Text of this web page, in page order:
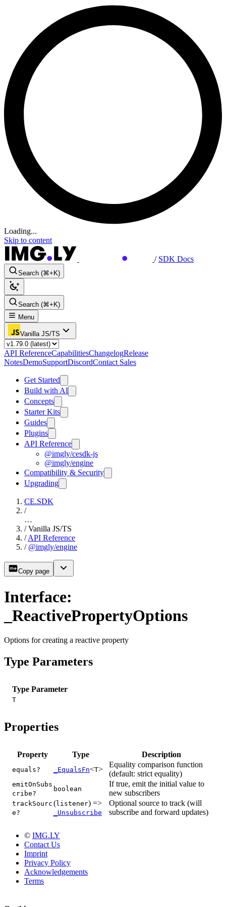
Loading...
Skip to content
/ SDK Docs
Search (⌘+K)
Search (⌘+K)
Menu
Vanilla JS/TS
API ReferenceCapabilitiesChangelogRelease
NotesDemoSupportDiscordContact Sales
Get Started
Build with AI
Concepts
Starter Kits
Guides
Plugins
API Reference
@imgly/cesdk-js
@imgly/engine
Compatibility & Security
Upgrading
CE.SDK
/
…
/ Vanilla JS/TS
/ API Reference
/ @imgly/engine
Copy page
Interface:
_ReactivePropertyOptions
Options for creating a reactive property
Type Parameters
Type Parameter
T
Properties
Property Type Description
equals? _EqualsFn<T>
Equality comparison function
(default: strict equality)
emitOnSubs
cribe?
boolean
If true, emit the initial value to
new subscribers
trackSourc
e?
(listener) =>
_Unsubscribe
Optional source to track (will
subscribe and forward updates)
© IMG.LY
Contact Us
Imprint
Privacy Policy
Acknowledgements
Terms